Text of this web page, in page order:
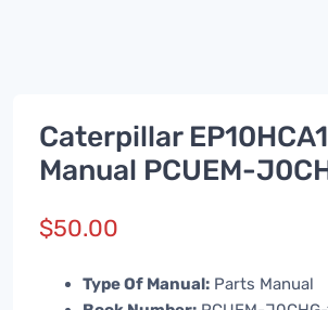
Caterpillar
Manual PCUEM-
$50.00
Type Of Manual: Parts Manual